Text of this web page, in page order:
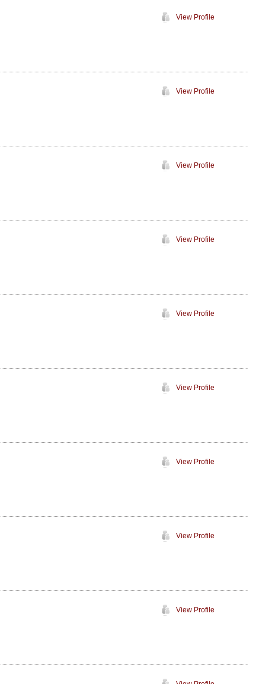
View Profile
View Profile
View Profile
View Profile
View Profile
View Profile
View Profile
View Profile
View Profile